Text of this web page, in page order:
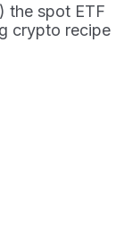
the spot ETF
crypto recipe